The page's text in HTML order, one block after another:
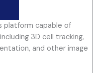
platform capable of
3D cell tracking,
and other image